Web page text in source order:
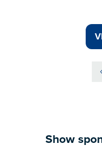
Show